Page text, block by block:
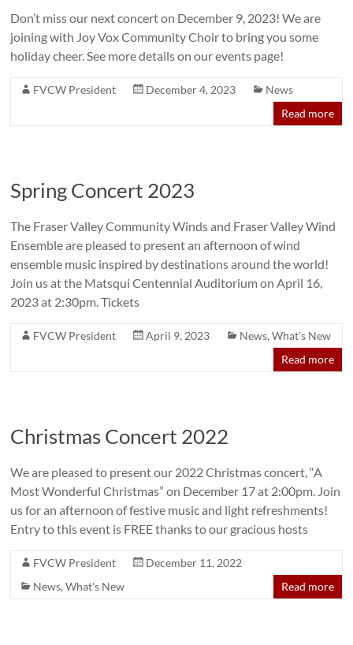
Don’t miss our next concert on December 9, 2023! We are
joining with Joy Vox Community Choir to bring you some
holiday cheer. See more details on our events page!
FVCW President December 4, 2023
News
Read more
Spring Concert 2023
The Fraser Valley Community Winds and Fraser Valley Wind
Ensemble are pleased to present an afternoon of wind
ensemble music inspired by destinations around the world!
Join us at the Matsqui Centennial Auditorium on April 16,
2023 at 2:30pm. Tickets
FVCW President April 9, 2023 News,What's New
Read more
Christmas Concert 2022
We are pleased to present our 2022 Christmas concert, “A
Most Wonderful Christmas” on December 17 at 2:00pm. Join
us for an afternoon of festive music and light refreshments!
Entry to this event is FREE thanks to our gracious hosts
FVCW President
December 11, 2022
News,What's New Read more